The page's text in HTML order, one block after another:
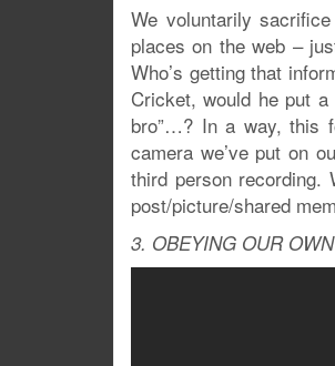
We voluntarily
places on the web –
Who’s getting that
Cricket, would he put a
bro”…? In a way, this
camera we’ve put on
third person recording.
post/picture/shared
3. OBEYING OUR